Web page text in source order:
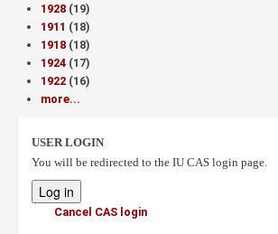
1928 (19)
1911 (18)
1918 (18)
1924 (17)
1922 (16)
more...
USER LOGIN
You will be redirected to the IU CAS login page.
Cancel CAS login